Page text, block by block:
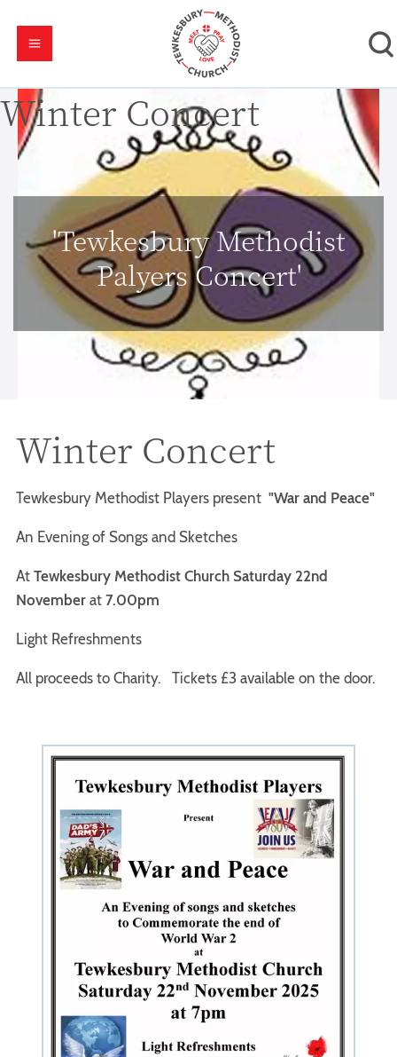
Winter Concert
'Tewkesbury Methodist
Palyers Concert'
Winter Concert
Tewkesbury Methodist Players present "War and Peace"
An Evening of Songs and Sketches
At Tewkesbury Methodist Church Saturday 22nd
November at 7.00pm
Light Refreshments
All proceeds to Charity. Tickets £3 available on the door.